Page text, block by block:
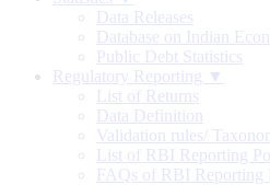
Data Releases
Database on Indian
Public Debt Statistics
Regulatory Reporting ▼
List of Returns
Data Definition
Validation rules/
List of RBI Reporting
FAQs of RBI Reporting